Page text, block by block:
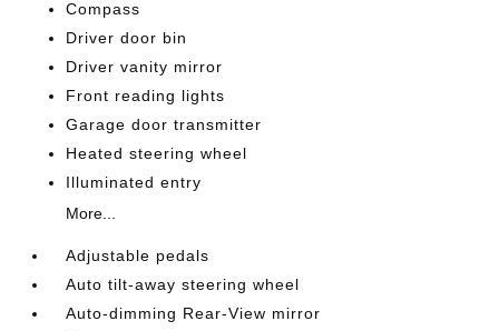
Compass
Driver door bin
Driver vanity mirror
Front reading lights
Garage door transmitter
Heated steering wheel
Illuminated entry
More...
Adjustable pedals
Auto tilt-away steering wheel
Auto-dimming Rear-View mirror